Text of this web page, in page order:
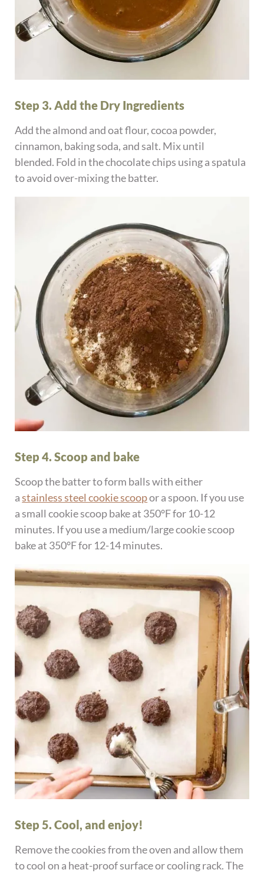
Step 3. Add the Dry Ingredients
Add the almond and oat flour, cocoa powder,
cinnamon, baking soda, and salt. Mix until
blended. Fold in the chocolate chips using a spatula
to avoid over-mixing the batter.
Step 4. Scoop and bake
Scoop the batter to form balls with either
astainless steel cookie scoopor a spoon. If you use
a small cookie scoop bake at 350°F for 10-12
minutes. If you use a medium/large cookie scoop
bake at 350°F for 12-14 minutes.
Step 5. Cool, and enjoy!
Remove the cookies from the oven and allow them
to cool on a heat-proof surface or cooling rack. The